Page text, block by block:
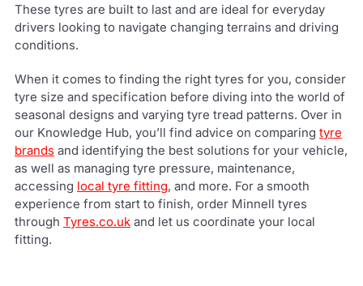
These tyres are built to last and are ideal for everyday
drivers looking to navigate changing terrains and driving
conditions.
When it comes to finding the right tyres for you, consider
tyre size and specification before diving into the world of
seasonal designs and varying tyre tread patterns. Over in
our Knowledge Hub, you’ll find advice on comparing tyre
brands and identifying the best solutions for your vehicle,
as well as managing tyre pressure, maintenance,
accessing local tyre fitting, and more. For a smooth
experience from start to finish, order Minnell tyres
through Tyres.co.uk and let us coordinate your local
fitting.